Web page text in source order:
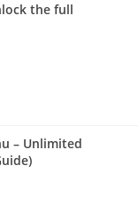
the full
– Unlimited